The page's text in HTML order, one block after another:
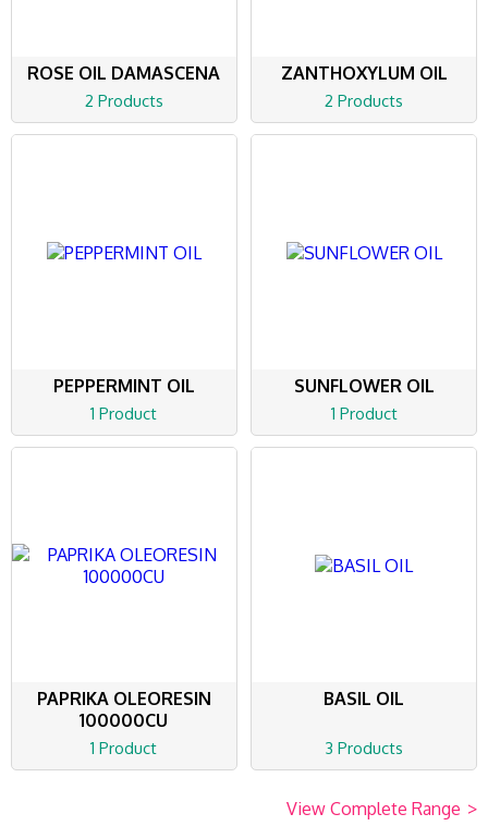
ROSE OIL DAMASCENA
2 Products
ZANTHOXYLUM OIL
2 Products
PEPPERMINT OIL
1 Product
SUNFLOWER OIL
1 Product
PAPRIKA OLEORESIN
100000CU
1 Product
BASIL OIL
3 Products
View Complete Range >